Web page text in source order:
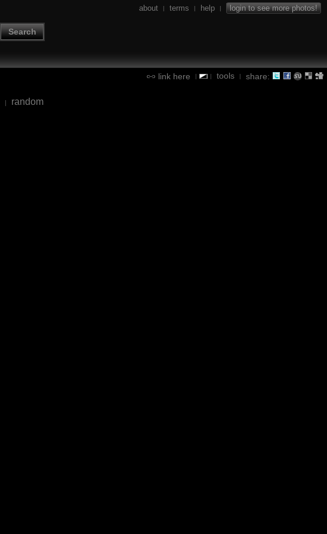
Search
about | terms | help | login to see more photos!
link here | | tools | share:
| random